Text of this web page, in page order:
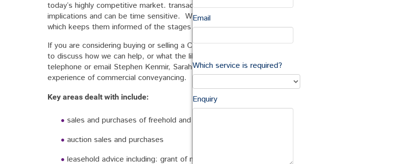
today’s highly competitive market. transactions regarding commercial property often have far reaching
implications and can be time sensitive. We understand that our clients require an efficient service
which keeps them informed of the stages in the procedure and the likely timescales.
If you are considering buying or selling a Commercial Property, granting or taking a lease, and would like
to discuss how we can help, or what the likely costs and disbursements would be, please either
telephone or email Stephen Kenmir, Sarah Secker or Vicky Langdown who all have extensive
experience of commercial conveyancing.
Key areas dealt with include:
sales and purchases of freehold and leasehold commercial property
auction sales and purchases
leasehold advice including: grant of new leases, assignments and underletting for landlords and
Email
Which service is required?
Enquiry